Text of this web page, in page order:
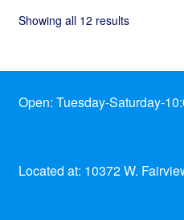
Showing all 12 results
Open: Tuesday-Saturday-
Located at: 10372 W.